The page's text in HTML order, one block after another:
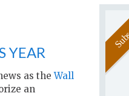
YEAR
as theWall
an